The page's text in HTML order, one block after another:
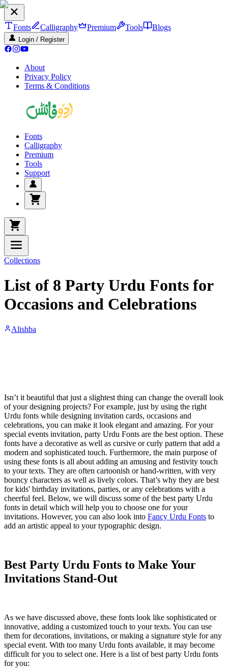
Fonts Calligraphy Premium Tools Blogs
Login / Register
About
Privacy Policy
Terms & Conditions
Fonts
Calligraphy
Premium
Tools
Support
Collections
List of 8 Party Urdu Fonts for
Occasions and Celebrations
Alishba
Isn’t it beautiful that just a slightest thing can change the overall look
of your designing projects? For example, just by using the right
Urdu fonts while designing invitation cards, occasions and
celebrations, you can make it look elegant and amazing. For your
special events invitation, party Urdu Fonts are the best option. These
fonts have a decorative as well as cursive or curly pattern that add a
modern and sophisticated touch. Furthermore, the main purpose of
using these fonts is all about adding an amusing and festivity touch
to your texts. They are often cartoonish or hand-written, with very
bouncy characters as well as lively colors. That’s why they are best
for kids' birthday invitations, parties, or any celebrations with a
cheerful feel. Below, we will discuss some of the best party Urdu
fonts in detail which will help you to choose one for your
invitations. However, you can also look into Fancy Urdu Fonts to
add an artistic appeal to your typographic design.
Best Party Urdu Fonts to Make Your
Invitations Stand-Out
As we have discussed above, these fonts look like sophisticated or
innovative, adding a customized touch to your texts. You can use
them for decorations, invitations, or making a signature style for any
special event. With too many Urdu fonts available, it may become
difficult for you to select one. Here is a list of best party Urdu fonts
for you: